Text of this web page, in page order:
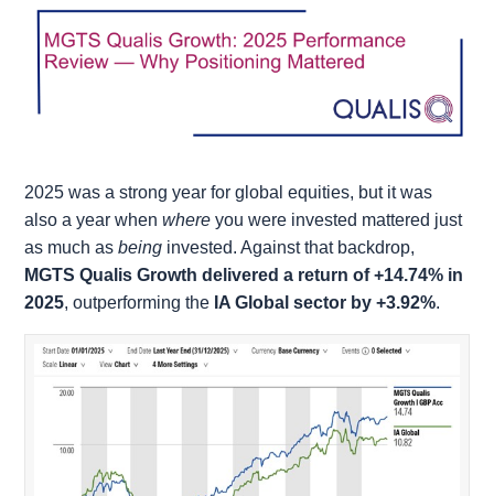
2025 was a strong year for global equities, but it was
also a year whenwhere you were invested mattered just
as much asbeing invested. Against that backdrop,
MGTS Qualis Growth delivered a return of +14.74% in
2025, outperforming the IA Global sector by +3.92%.